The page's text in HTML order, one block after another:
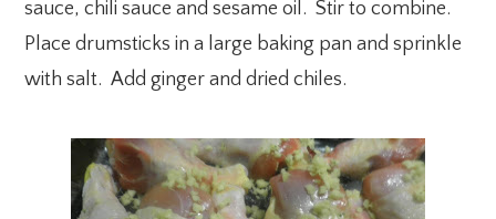
sauce, chili sauce and sesame oil. Stir to combine.
Place drumsticks in a large baking pan and sprinkle
with salt. Add ginger and dried chiles.